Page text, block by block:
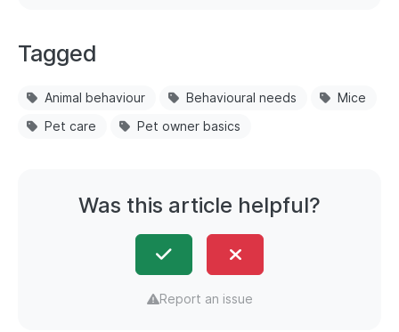
Tagged
Animal behaviour Behavioural needs
Mice
Pet care
Pet owner basics
Was this article helpful?
Report an issue